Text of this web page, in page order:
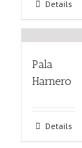
Details
Pala
Harnero
Details